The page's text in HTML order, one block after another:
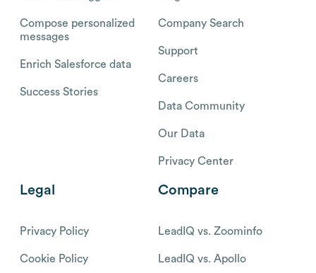
Compose personalized
messages
Enrich Salesforce data
Success Stories
Company Search
Support
Careers
Data Community
Our Data
Privacy Center
Legal
Privacy Policy
Cookie Policy
Compare
LeadIQ vs. Zoominfo
LeadIQ vs. Apollo